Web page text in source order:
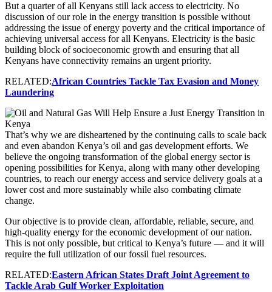
But a quarter of all Kenyans still lack access to electricity. No
discussion of our role in the energy transition is possible without
addressing the issue of energy poverty and the critical importance of
achieving universal access for all Kenyans. Electricity is the basic
building block of socioeconomic growth and ensuring that all
Kenyans have connectivity remains an urgent priority.
RELATED:African Countries Tackle Tax Evasion and Money
Laundering
That’s why we are disheartened by the continuing calls to scale back
and even abandon Kenya’s oil and gas development efforts. We
believe the ongoing transformation of the global energy sector is
opening possibilities for Kenya, along with many other developing
countries, to reach our energy access and service delivery goals at a
lower cost and more sustainably while also combating climate
change.
Our objective is to provide clean, affordable, reliable, secure, and
high-quality energy for the economic development of our nation.
This is not only possible, but critical to Kenya’s future — and it will
require the full utilization of our fossil fuel resources.
RELATED:Eastern African States Draft Joint Agreement to
Tackle Arab Gulf Worker Exploitation